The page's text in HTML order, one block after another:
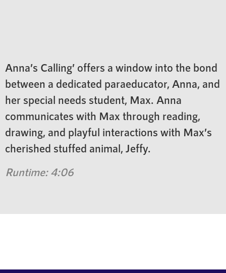
Anna’s Calling’ offers a window into the bond
between a dedicated paraeducator, Anna, and
her special needs student, Max. Anna
communicates with Max through reading,
drawing, and playful interactions with Max’s
cherished stuffed animal, Jeffy.
Runtime: 4:06